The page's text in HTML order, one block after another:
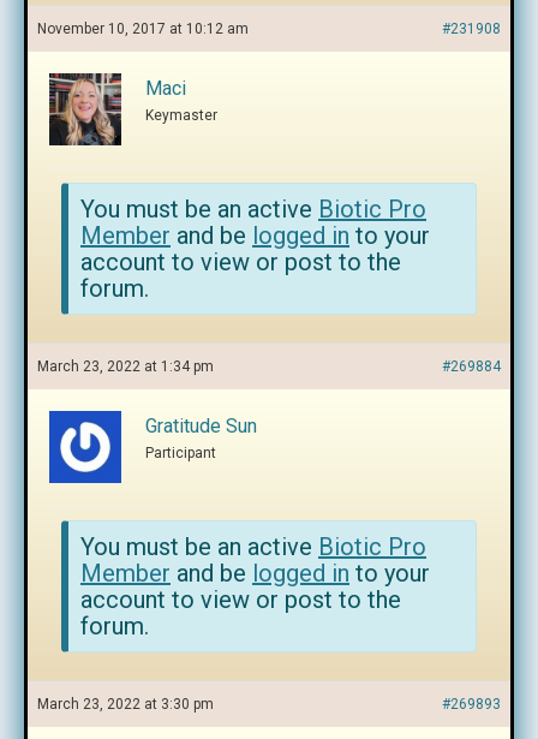
November 10, 2017 at 10:12 am #231908
Maci
Keymaster
You must be an active Biotic Pro
Member and be logged in to your
account to view or post to the
forum.
March 23, 2022 at 1:34 pm #269884
Gratitude Sun
Participant
You must be an active Biotic Pro
Member and be logged in to your
account to view or post to the
forum.
March 23, 2022 at 3:30 pm #269893